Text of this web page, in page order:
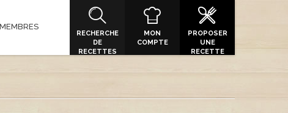
MEMBRES
RECHERCHE
DE
RECETTES
MON
COMPTE
PROPOSER
UNE
RECETTE